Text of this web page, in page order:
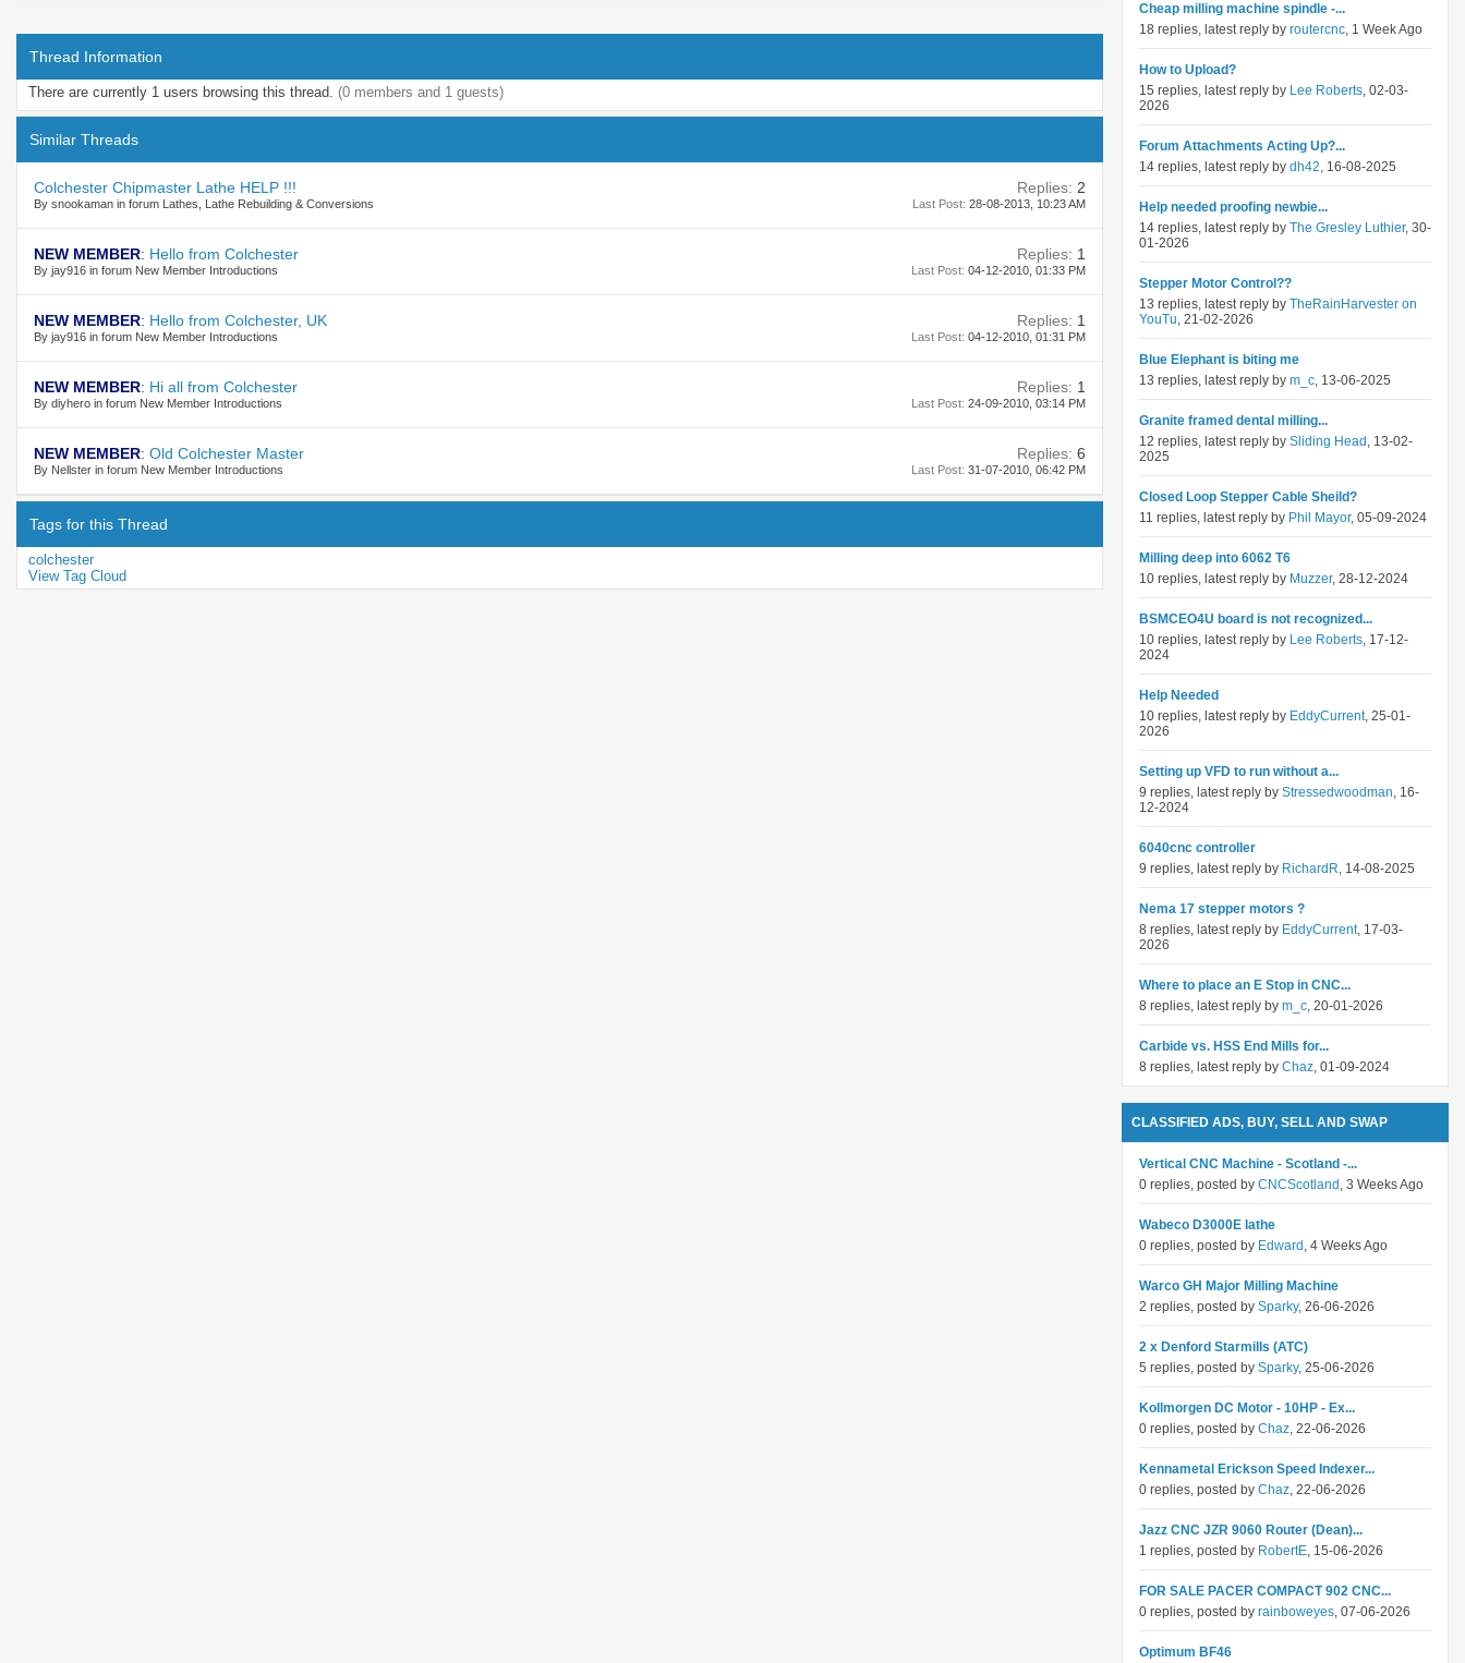
Thread Information
There are currently 1 users browsing this thread. (0 members and 1 guests)
Similar Threads
Colchester Chipmaster Lathe HELP !!!
By snookaman in forum Lathes, Lathe Rebuilding & Conversions
Replies: 2
Last Post: 28-08-2013, 10:23 AM
NEW MEMBER: Hello from Colchester
By jay916 in forum New Member Introductions
Replies: 1
Last Post: 04-12-2010, 01:33 PM
NEW MEMBER: Hello from Colchester, UK
By jay916 in forum New Member Introductions
Replies: 1
Last Post: 04-12-2010, 01:31 PM
NEW MEMBER: Hi all from Colchester
By diyhero in forum New Member Introductions
Replies: 1
Last Post: 24-09-2010, 03:14 PM
NEW MEMBER: Old Colchester Master
By Nellster in forum New Member Introductions
Replies: 6
Last Post: 31-07-2010, 06:42 PM
Tags for this Thread
colchester
View Tag Cloud
Cheap milling machine spindle -...
18 replies, latest reply by routercnc, 1 Week Ago
How to Upload?
15 replies, latest reply by Lee Roberts, 02-03-
2026
Forum Attachments Acting Up?...
14 replies, latest reply by dh42, 16-08-2025
Help needed proofing newbie...
14 replies, latest reply by The Gresley Luthier, 30-
01-2026
Stepper Motor Control??
13 replies, latest reply by TheRainHarvester on
YouTu, 21-02-2026
Blue Elephant is biting me
13 replies, latest reply by m_c, 13-06-2025
Granite framed dental milling...
12 replies, latest reply by Sliding Head , 13-02-
2025
Closed Loop Stepper Cable Sheild?
11 replies, latest reply by Phil Mayor, 05-09-2024
Milling deep into 6062 T6
10 replies, latest reply by Muzzer, 28-12-2024
BSMCEO4U board is not recognized...
10 replies, latest reply by Lee Roberts, 17-12-
2024
Help Needed
10 replies, latest reply by EddyCurrent, 25-01-
2026
Setting up VFD to run without a...
9 replies, latest reply by Stressedwoodman, 16-
12-2024
6040cnc controller
9 replies, latest reply by RichardR, 14-08-2025
Nema 17 stepper motors ?
8 replies, latest reply by EddyCurrent, 17-03-
2026
Where to place an E Stop in CNC...
8 replies, latest reply by m_c, 20-01-2026
Carbide vs. HSS End Mills for...
8 replies, latest reply by Chaz, 01-09-2024
CLASSIFIED ADS, BUY, SELL AND SWAP
Vertical CNC Machine - Scotland -...
0 replies, posted by CNCScotland , 3 Weeks Ago
Wabeco D3000E lathe
0 replies, posted by Edward , 4 Weeks Ago
Warco GH Major Milling Machine
2 replies, posted by Sparky, 26-06-2026
2 x Denford Starmills (ATC)
5 replies, posted by Sparky, 25-06-2026
Kollmorgen DC Motor - 10HP - Ex...
0 replies, posted by Chaz, 22-06-2026
Kennametal Erickson Speed Indexer...
0 replies, posted by Chaz, 22-06-2026
Jazz CNC JZR 9060 Router (Dean)...
1 replies, posted by RobertE, 15-06-2026
FOR SALE PACER COMPACT 902 CNC...
0 replies, posted by rainboweyes, 07-06-2026
Optimum BF46